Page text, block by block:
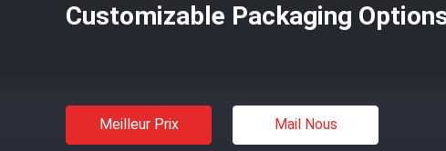
Customizable Packaging
Meilleur Prix Mail Nous